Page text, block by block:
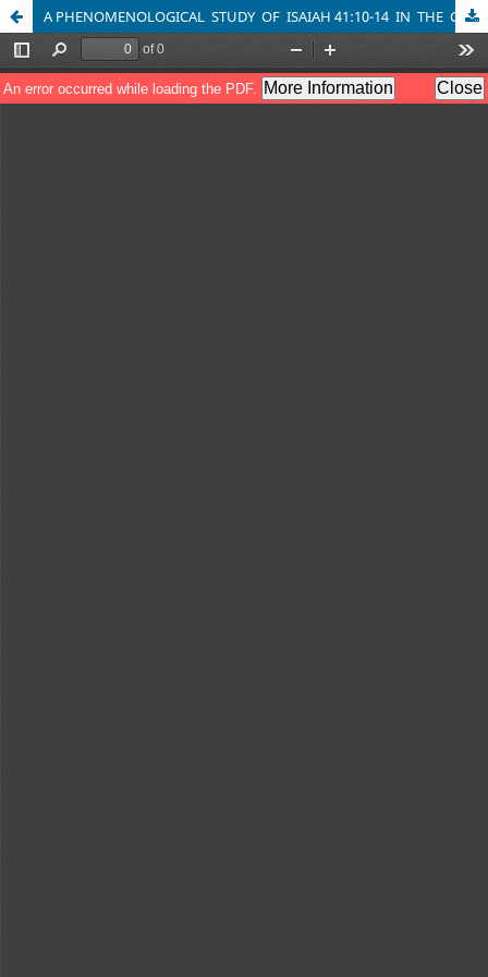
A PHENOMENOLOGICAL STUDY OF ISAIAH 41:10-14 IN THE CONTEXT OF LIVED EXPERIENCE AND PASTORAL COUNSELLING